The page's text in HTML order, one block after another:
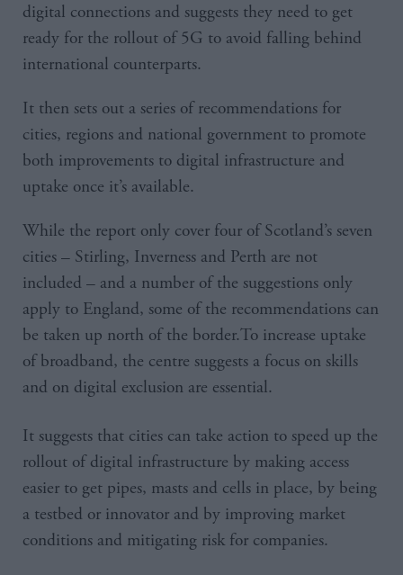
digital connections and suggests they need to get
ready for the rollout of 5G to avoid falling behind
international counterparts.
It then sets out a series of recommendations for
cities, regions and national government to promote
both improvements to digital infrastructure and
uptake once it’s available.
While the report only cover four of Scotland’s seven
cities – Stirling, Inverness and Perth are not
included – and a number of the suggestions only
apply to England, some of the recommendations can
be taken up north of the border.To increase uptake
of broadband, the centre suggests a focus on skills
and on digital exclusion are essential.
It suggests that cities can take action to speed up the
rollout of digital infrastructure by making access
easier to get pipes, masts and cells in place, by being
a testbed or innovator and by improving market
conditions and mitigating risk for companies.